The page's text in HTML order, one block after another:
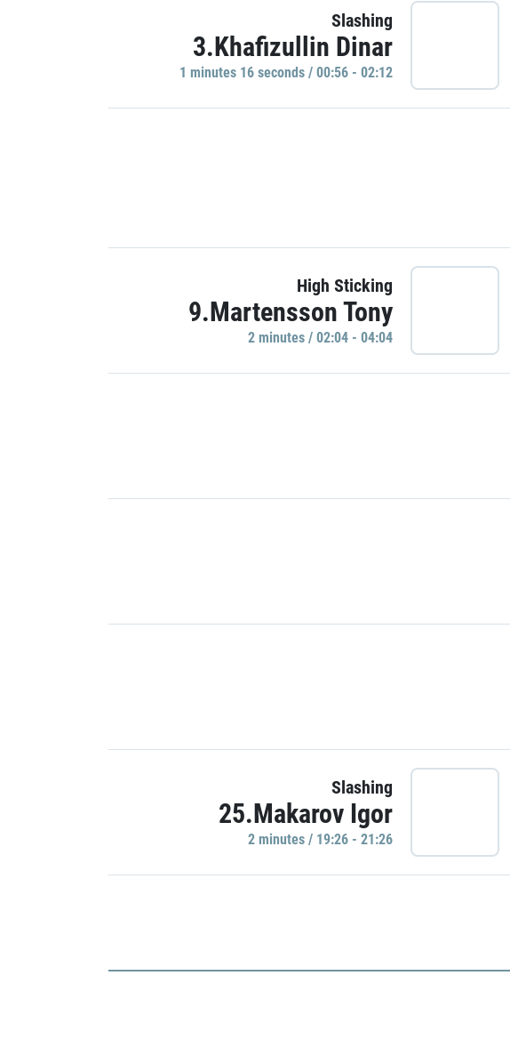
Slashing
3.Khafizullin Dinar
1 minutes 16 seconds / 00:56 - 02:12
High Sticking
9.Martensson Tony
2 minutes / 02:04 - 04:04
Slashing
25.Makarov Igor
2 minutes / 19:26 - 21:26